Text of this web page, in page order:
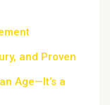
and Proven
Age—It’s a